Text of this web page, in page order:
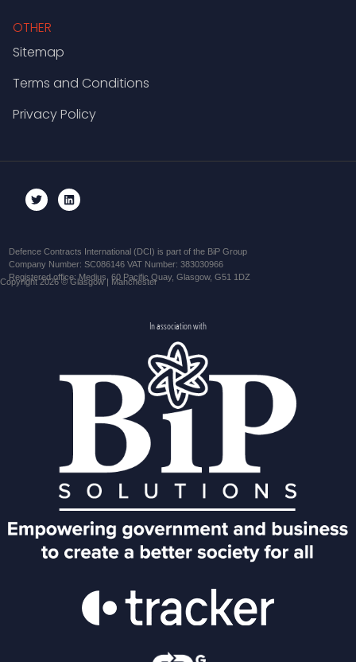
OTHER
Sitemap
Terms and Conditions
Privacy Policy
Defence Contracts International (DCI) is part of the BiP Group
Company Number: SC086146 VAT Number: 383030966
Registered office: Medius, 60 Pacific Quay, Glasgow, G51 1DZ
Copyright 2026 © Glasgow | Manchester
In association with